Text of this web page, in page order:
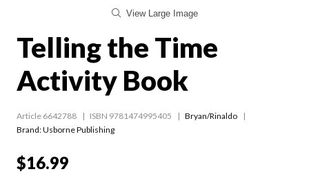
View Large Image
Telling the Time
Activity Book
Article 6642788 ISBN 9781474995405
Bryan/Rinaldo
Brand: Usborne Publishing
$16.99